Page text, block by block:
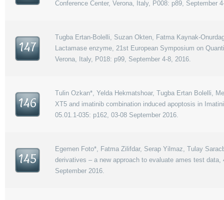
Conference Center, Verona, Italy, P008: p89, September
147
Tugba Ertan-Bolelli, Suzan Okten, Fatma Kaynak-
Lactamase enzyme, 21st European Symposium on
Verona, Italy, P018: p99, September 4-8, 2016.
146
Tulin Ozkan*, Yelda Hekmatshoar, Tugba Ertan Bolelli,
XT5 and imatinib combination induced apoptosis in
05.01.1-035: p162, 03-08 September 2016.
145
Egemen Foto*, Fatma Zilifdar, Serap Yilmaz, Tulay
derivatives – a new approach to evaluate ames test
September 2016.